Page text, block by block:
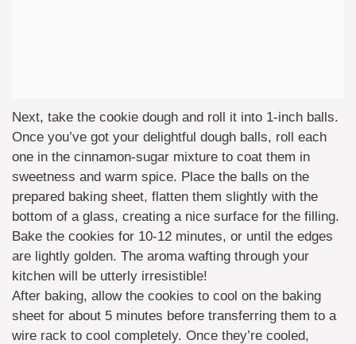
Next, take the cookie dough and roll it into 1-inch balls.
Once you’ve got your delightful dough balls, roll each
one in the cinnamon-sugar mixture to coat them in
sweetness and warm spice. Place the balls on the
prepared baking sheet, flatten them slightly with the
bottom of a glass, creating a nice surface for the filling.
Bake the cookies for 10-12 minutes, or until the edges
are lightly golden. The aroma wafting through your
kitchen will be utterly irresistible!
After baking, allow the cookies to cool on the baking
sheet for about 5 minutes before transferring them to a
wire rack to cool completely. Once they’re cooled,